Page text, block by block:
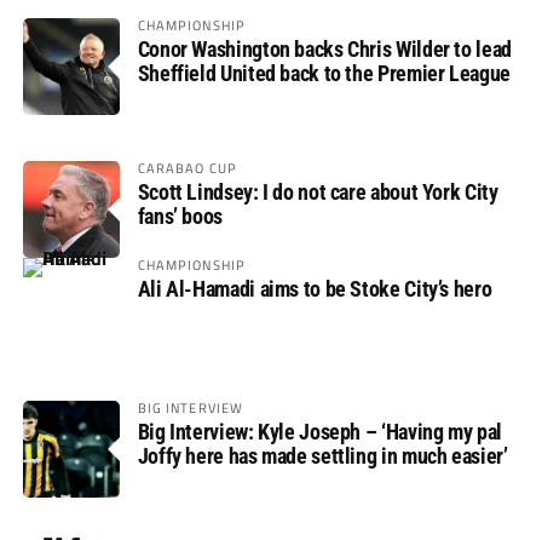
CHAMPIONSHIP
Conor Washington backs Chris Wilder to lead
Sheffield United back to the Premier League
CARABAO CUP
Scott Lindsey: I do not care about York City
fans’ boos
CHAMPIONSHIP
Ali Al-Hamadi aims to be Stoke City’s hero
BIG INTERVIEW
Big Interview: Kyle Joseph – ‘Having my pal
Joffy here has made settling in much easier’